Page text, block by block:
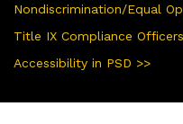
Nondiscrimination/Equal
Title IX Compliance
Accessibility in PSD >>